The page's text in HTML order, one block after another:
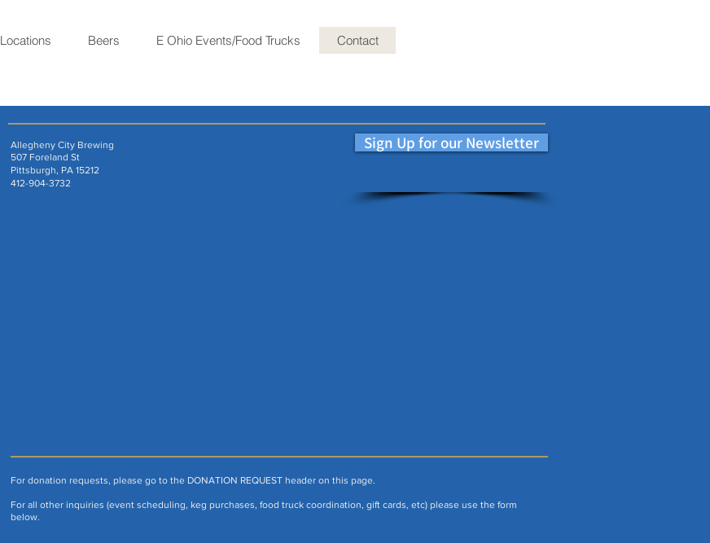
Locations Beers E Ohio Events/Food Trucks Contact
Sign Up for our Newsletter
Allegheny City Brewing
507 Foreland St
Pittsburgh, PA 15212
412-904-3732
For donation requests, please go to the DONATION REQUEST header on this page.
For all other inquiries (event scheduling, keg purchases, food truck coordination, gift cards, etc) please use the form
below.